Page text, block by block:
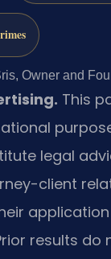
Owner and
This
legal
client
results do